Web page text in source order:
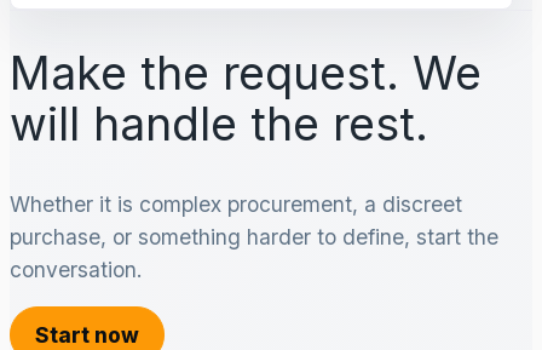
Make the request. We
will handle the rest.
Whether it is complex procurement, a discreet
purchase, or something harder to define, start the
conversation.
Start now